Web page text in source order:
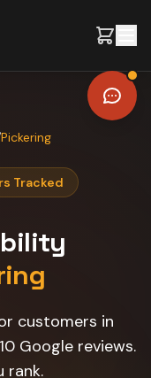
Pickering
Tracked
customers in
Google reviews.
rank.